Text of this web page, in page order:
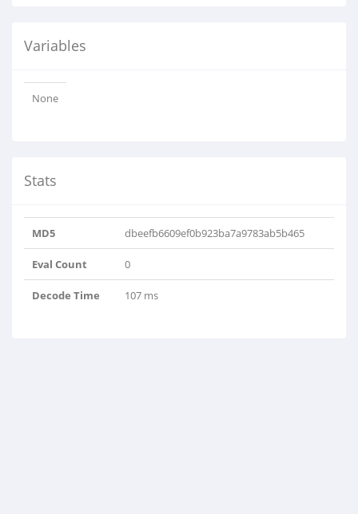
Variables
None
Stats
MD5 dbeefb6609ef0b923ba7a9783ab5b465
Eval Count 0
Decode Time 107 ms